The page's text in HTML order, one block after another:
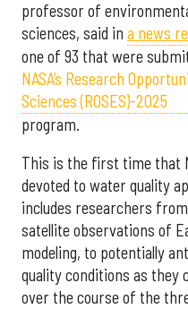
professor of
sciences, said in a news
one of 93 that were
NASA’s Research
Sciences (ROSES)-2025
program.
This is the first time that
devoted to water quality
includes researchers
satellite observations of
modeling, to potentially
quality conditions as they
over the course of the